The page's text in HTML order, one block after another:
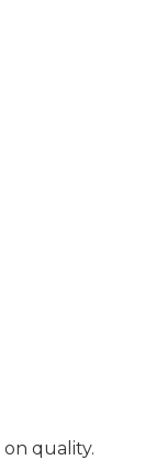
quality.